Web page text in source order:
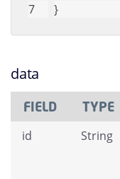
}
data
FIELD TYPE
id String